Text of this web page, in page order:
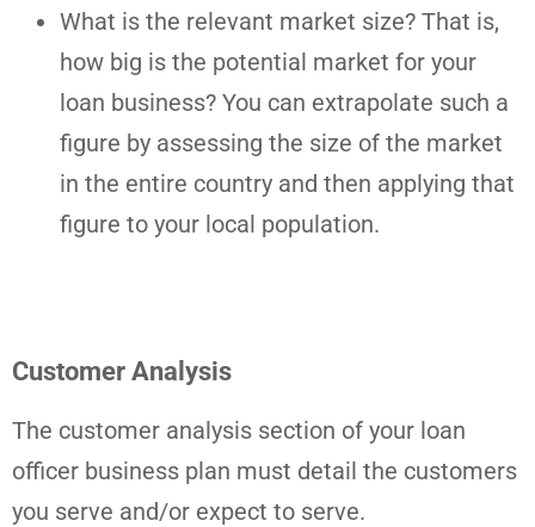
What is the relevant market size? That is,
how big is the potential market for your
loan business? You can extrapolate such a
figure by assessing the size of the market
in the entire country and then applying that
figure to your local population.
Customer Analysis
The customer analysis section of your loan
officer business plan must detail the customers
you serve and/or expect to serve.